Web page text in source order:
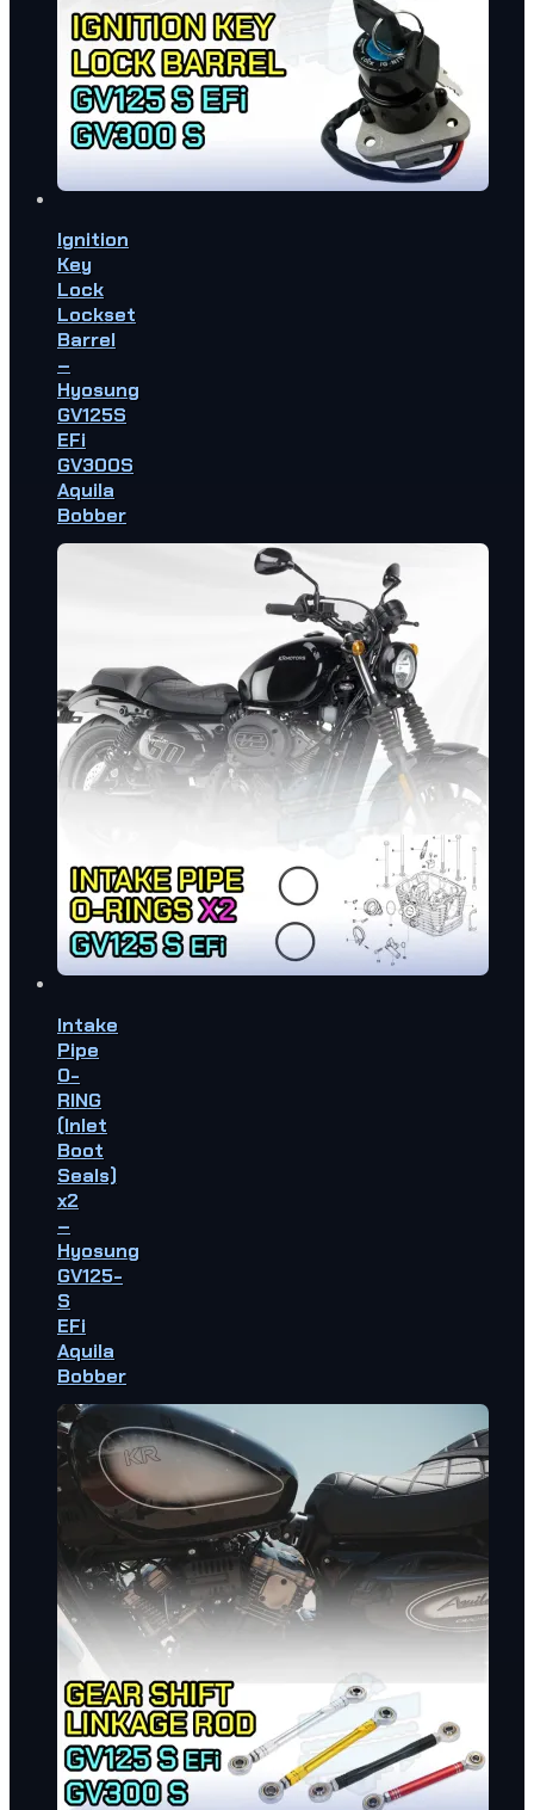
Ignition
Key
Lock
Lockset
Barrel
–
Hyosung
GV125S
EFi
GV300S
Aquila
Bobber
Intake
Pipe
O-
RING
(Inlet
Boot
Seals)
x2
–
Hyosung
GV125-
S
EFi
Aquila
Bobber